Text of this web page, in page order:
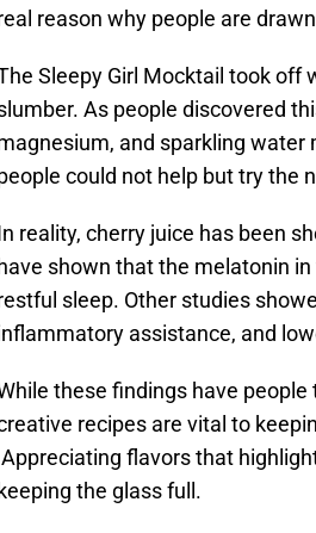
reason why people are
Sleepy Girl Mocktail took off
As people discovered
and sparkling
could not help but try the
reality, cherry juice has been
shown that the melatonin
sleep. Other studies
assistance, and
these findings have
recipes are vital to
Appreciating flavors that
keeping the glass full.